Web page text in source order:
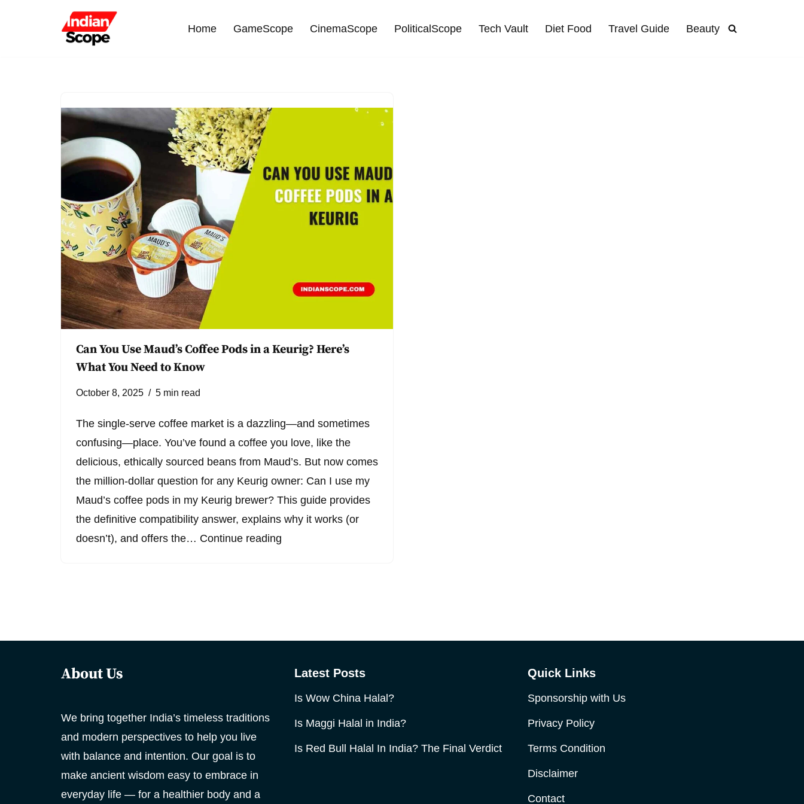
Home GameScope CinemaScope PoliticalScope Tech Vault Diet Food Travel Guide Beauty
Can You Use Maud’s Coffee Pods in a Keurig? Here’s
What You Need to Know
October 8, 2025 5 min read
The single-serve coffee market is a dazzling—and sometimes
confusing—place. You’ve found a coffee you love, like the
delicious, ethically sourced beans from Maud’s. But now comes
the million-dollar question for any Keurig owner: Can I use my
Maud’s coffee pods in my Keurig brewer? This guide provides
the definitive compatibility answer, explains why it works (or
doesn’t), and offers the… Continue reading
About Us
We bring together India’s timeless traditions
and modern perspectives to help you live
with balance and intention. Our goal is to
make ancient wisdom easy to embrace in
everyday life — for a healthier body and a
Latest Posts
Is Wow China Halal?
Is Maggi Halal in India?
Is Red Bull Halal In India? The Final Verdict
Quick Links
Sponsorship with Us
Privacy Policy
Terms Condition
Disclaimer
Contact